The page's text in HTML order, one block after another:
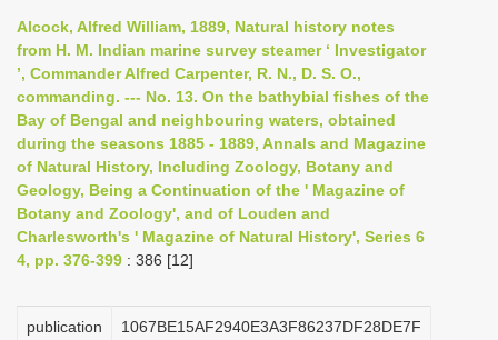
v
i
g
a
t
i
o
Alcock, Alfred William, 1889, Natural history notes
from H. M. Indian marine survey steamer ‘ Investigator
’, Commander Alfred Carpenter, R. N., D. S. O.,
commanding. --- No. 13. On the bathybial fishes of the
Bay of Bengal and neighbouring waters, obtained
during the seasons 1885 - 1889, Annals and Magazine
of Natural History, Including Zoology, Botany and
Geology, Being a Continuation of the ' Magazine of
Botany and Zoology', and of Louden and
Charlesworth's ' Magazine of Natural History', Series 6
4, pp. 376-399 : 386 [12]
publication
1067BE15AF2940E3A3F86237DF28DE7F